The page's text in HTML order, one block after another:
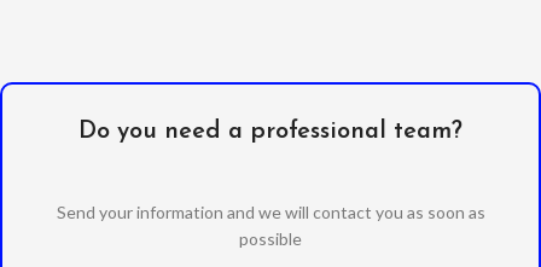
Do you need a professional team?
Send your information and we will contact you as soon as
possible